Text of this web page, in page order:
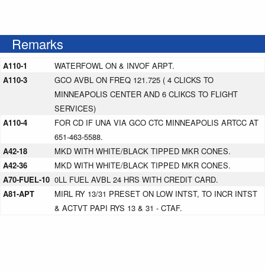
Remarks
A110-1
WATERFOWL ON & INVOF ARPT.
A110-3
GCO AVBL ON FREQ 121.725 ( 4 CLICKS TO
MINNEAPOLIS CENTER AND 6 CLIKCS TO FLIGHT
SERVICES)
A110-4
FOR CD IF UNA VIA GCO CTC MINNEAPOLIS ARTCC AT
651-463-5588.
A42-18
MKD WITH WHITE/BLACK TIPPED MKR CONES.
A42-36
MKD WITH WHITE/BLACK TIPPED MKR CONES.
A70-FUEL-10 0LL FUEL AVBL 24 HRS WITH CREDIT CARD.
A81-APT
MIRL RY 13/31 PRESET ON LOW INTST, TO INCR INTST
& ACTVT PAPI RYS 13 & 31 - CTAF.